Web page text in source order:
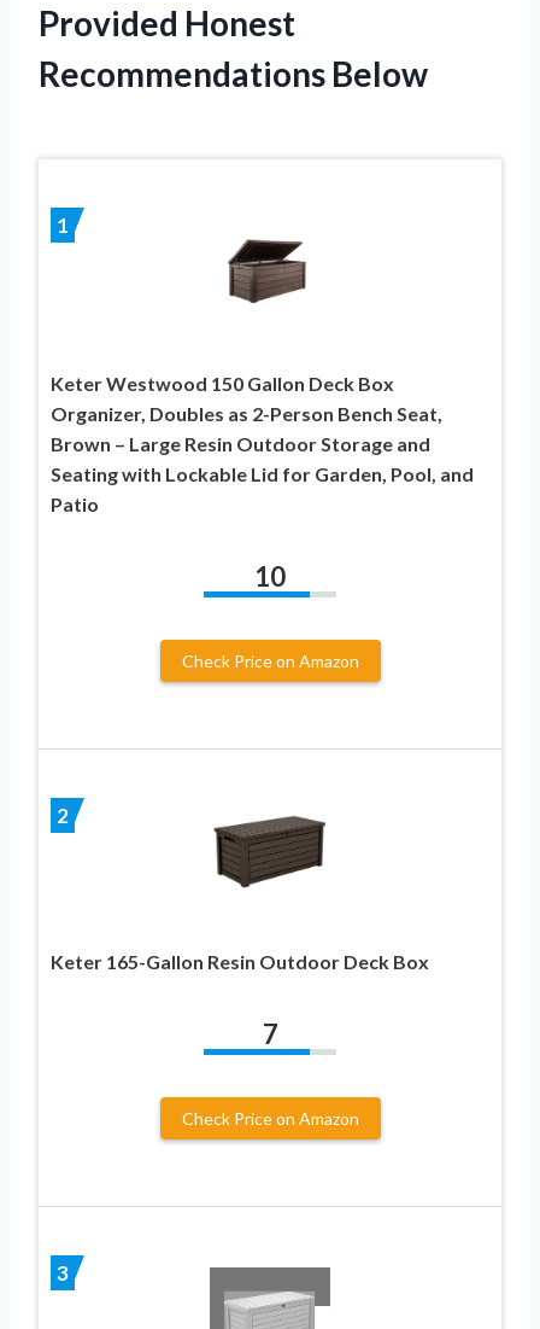
Provided Honest
Recommendations Below
1
Keter Westwood 150 Gallon Deck Box
Organizer, Doubles as 2-Person Bench Seat,
Brown – Large Resin Outdoor Storage and
Seating with Lockable Lid for Garden, Pool, and
Patio
10
Check Price on Amazon
2
Keter 165-Gallon Resin Outdoor Deck Box
7
Check Price on Amazon
3